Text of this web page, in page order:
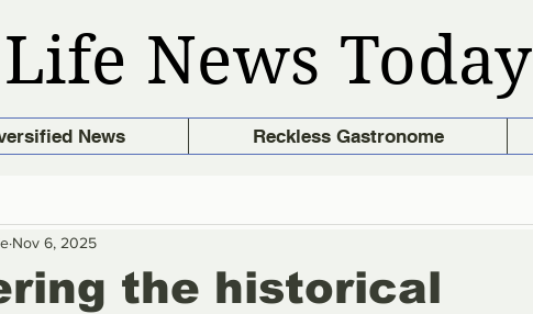
News Reckless Gastronome
Life News Today
the historical
Nov 6, 2025